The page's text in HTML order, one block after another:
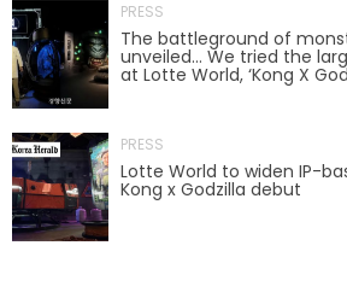
ZOMBIE PARADISE
YOSEMITE SAM &
PRESS
The battleground of
unveiled… We tried the
at Lotte World, ‘Kong X
PRESS
Lotte World to widen IP-
Kong x Godzilla debut